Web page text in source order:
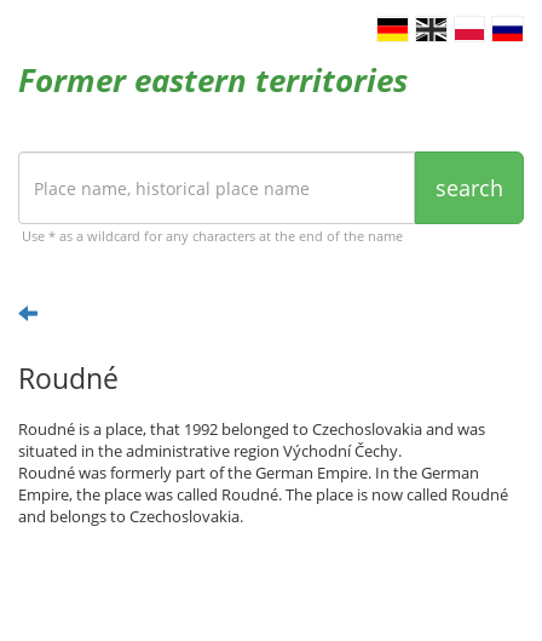
Former eastern territories
search
Use * as a wildcard for any characters at the end of the name
Roudné
Roudné is a place, that 1992 belonged to Czechoslovakia and was
situated in the administrative region Východní Čechy.
Roudné was formerly part of the German Empire. In the German
Empire, the place was called Roudné. The place is now called Roudné
and belongs to Czechoslovakia.